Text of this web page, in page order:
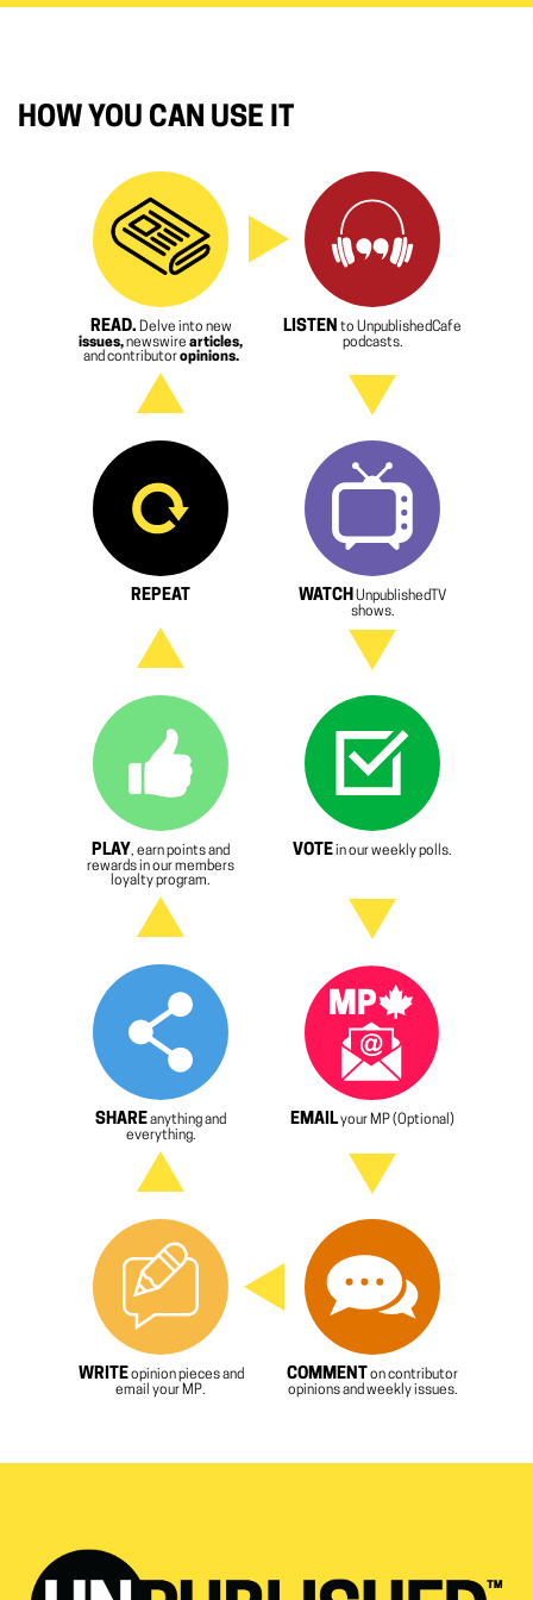
HOW YOU CAN USE IT
READ. Delve into new
issues,newswire articles,
and contributoropinions.
LISTEN to UnpublishedCafe
podcasts.
WATCH UnpublishedTV
shows.
VOTE in our weekly polls.
EMAILyour MP (Optional)
COMMENT
on contributor
opinions and weekly issues.
WRITEopinion pieces and
email your MP.
SHAREanything and
everything.
PLAY, earn points and
rewards in our members
loyalty program.
REPEAT